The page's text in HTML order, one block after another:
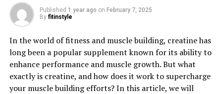
Published 1 year ago on February 7, 2025
By fitinstyle
In the world of fitness and muscle building, creatine has
long been a popular supplement known for its ability to
enhance performance and muscle growth. But what
exactly is creatine, and how does it work to supercharge
your muscle building efforts? In this article, we will